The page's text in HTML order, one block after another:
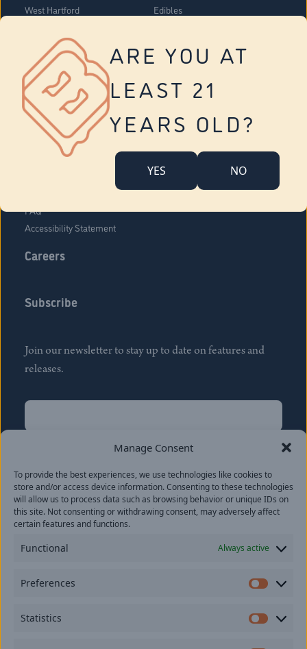
Manage Consent
To provide the best experiences, we use technologies like cookies to
store and/or access device information. Consenting to these technologies
will allow us to process data such as browsing behavior or unique IDs on
this site. Not consenting or withdrawing consent, may adversely affect
certain features and functions.
Functional Always active
Preferences
Statistics
ARE YOU AT
LEAST 21
YEARS OLD?
YES NO
West Hartford
Vernon
Tolland
Yonkers
Edibles
About Us
Company Overview
FAQ
Accessibility Statement
Careers
Subscribe
Join our newsletter to stay up to date on features and
releases.
Name
Last
Email(Required)
provide consent to receive updates from our company.